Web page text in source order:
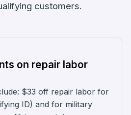
customers.
on repair labor
$33 off repair labor for
ID) and for military